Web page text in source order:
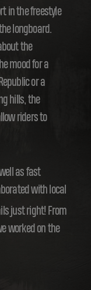
in the freestyle
longboard.
the
mood for a
or a
hills, the
riders to
as fast
with local
just right! From
worked on the